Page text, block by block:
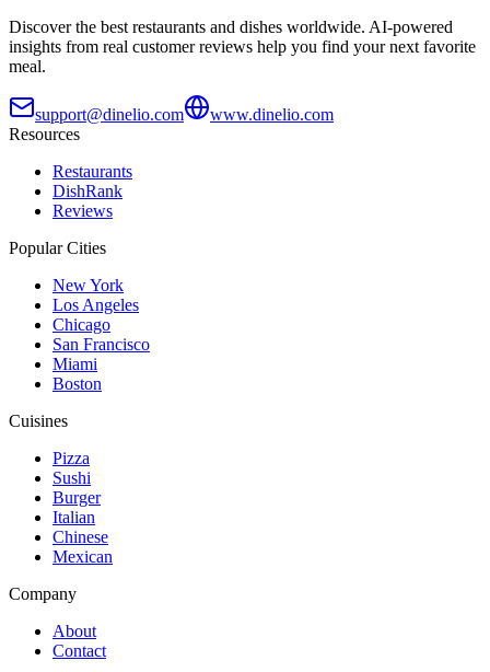
Discover the best restaurants and dishes worldwide. AI-powered
insights from real customer reviews help you find your next favorite
meal.
support@dinelio.com
www.dinelio.com
Resources
Restaurants
DishRank
Reviews
Popular Cities
New York
Los Angeles
Chicago
San Francisco
Miami
Boston
Cuisines
Pizza
Sushi
Burger
Italian
Chinese
Mexican
Company
About
Contact